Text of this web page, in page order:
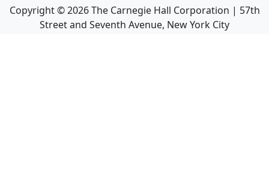
Copyright ©2026The Carnegie Hall Corporation | 57th
Street and Seventh Avenue, New York City